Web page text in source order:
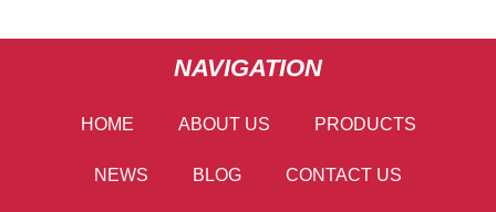
NAVIGATION
HOME ABOUT US PRODUCTS
NEWS BLOG CONTACT US